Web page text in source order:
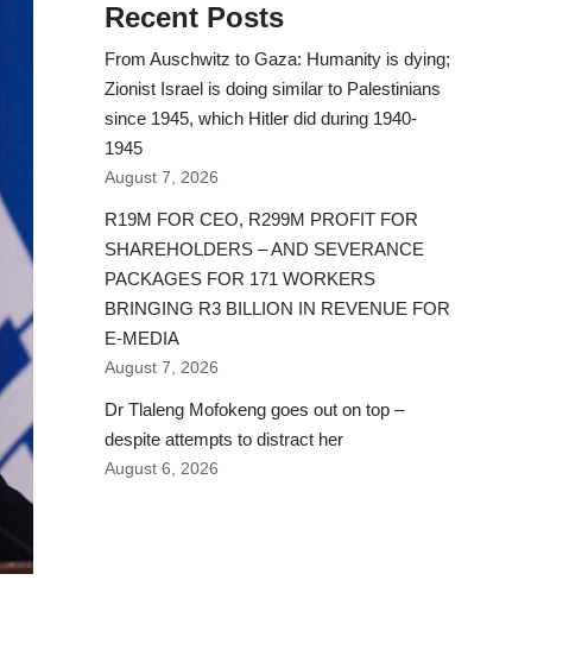
Recent Posts
From Auschwitz to Gaza: Humanity is dying;
Zionist Israel is doing similar to Palestinians
since 1945, which Hitler did during 1940-
1945
August 7, 2026
R19M FOR CEO, R299M PROFIT FOR
SHAREHOLDERS – AND SEVERANCE
PACKAGES FOR 171 WORKERS
BRINGING R3 BILLION IN REVENUE FOR
E-MEDIA
August 7, 2026
Dr Tlaleng Mofokeng goes out on top –
despite attempts to distract her
August 6, 2026